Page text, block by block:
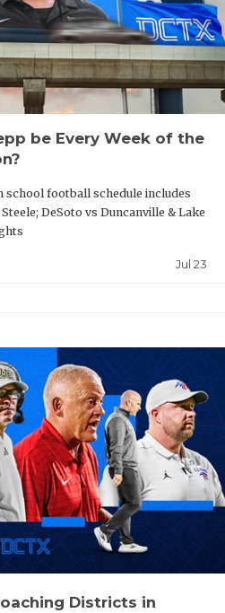
be Every Week of the
school football schedule includes
DeSoto vs Duncanville & Lake
Jul 23
Districts in